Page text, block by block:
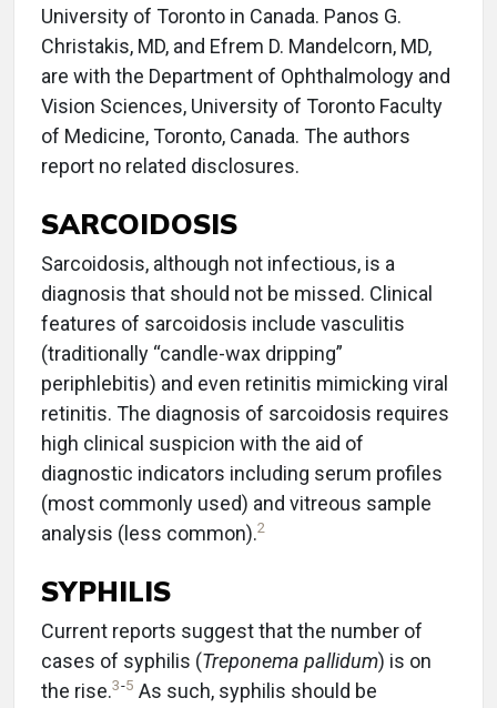
University of Toronto in Canada. Panos G.
Christakis, MD, and Efrem D. Mandelcorn, MD,
are with the Department of Ophthalmology and
Vision Sciences, University of Toronto Faculty
of Medicine, Toronto, Canada. The authors
report no related disclosures.
SARCOIDOSIS
Sarcoidosis, although not infectious, is a
diagnosis that should not be missed. Clinical
features of sarcoidosis include vasculitis
(traditionally “candle-wax dripping”
periphlebitis) and even retinitis mimicking viral
retinitis. The diagnosis of sarcoidosis requires
high clinical suspicion with the aid of
diagnostic indicators including serum profiles
(most commonly used) and vitreous sample
analysis (less common).2
SYPHILIS
Current reports suggest that the number of
cases of syphilis (Treponema pallidum) is on
the rise.3-5 As such, syphilis should be